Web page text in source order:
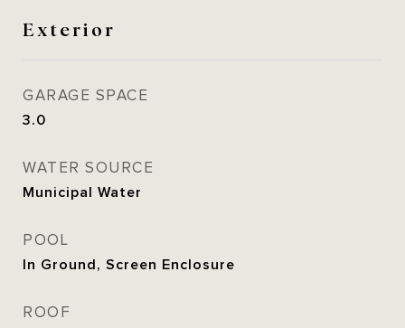
Exterior
GARAGE SPACE
3.0
WATER SOURCE
Municipal Water
POOL
In Ground, Screen Enclosure
ROOF